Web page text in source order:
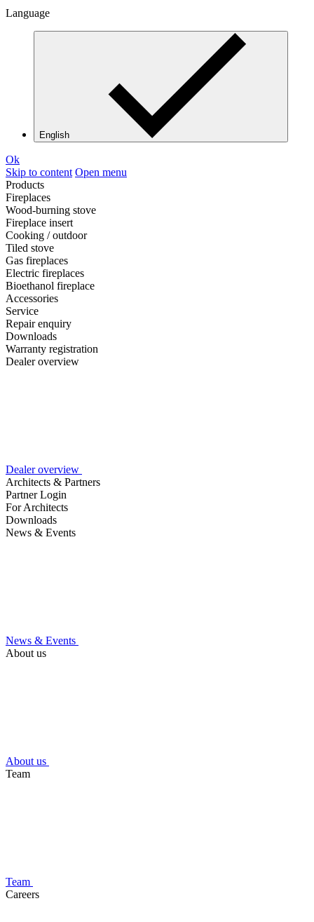
Language
English
Ok
Skip to content Open menu
Products
Fireplaces
Wood-burning stove
Fireplace insert
Cooking / outdoor
Tiled stove
Gas fireplaces
Electric fireplaces
Bioethanol fireplace
Accessories
Service
Repair enquiry
Downloads
Warranty registration
Dealer overview
Dealer overview
Architects & Partners
Partner Login
For Architects
Downloads
News & Events
News & Events
About us
About us
Team
Team
Careers